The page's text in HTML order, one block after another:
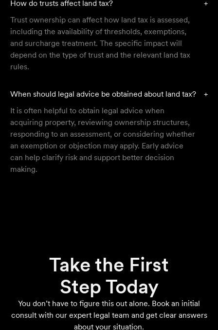
How do trusts affect land tax?
+
Trust ownership can affect how land tax is assessed,
including the availability of thresholds, exemptions,
and surcharge treatment. The specific impact will
depend on the type of trust and the relevant land tax
rules.
When should legal advice be obtained about land tax?
+
It is often helpful to obtain legal advice when
acquiring property, reviewing ownership structures,
responding to an assessment, or considering whether
an exemption or objection may apply. Early advice
can help clarify risk and support better decision
making.
Take the First
Step Today
You don’t have to figure this out alone. Book an initial
consult with our expert legal team and get clear answers
about your situation.